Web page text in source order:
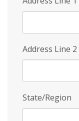
Address Line 2
State/Region